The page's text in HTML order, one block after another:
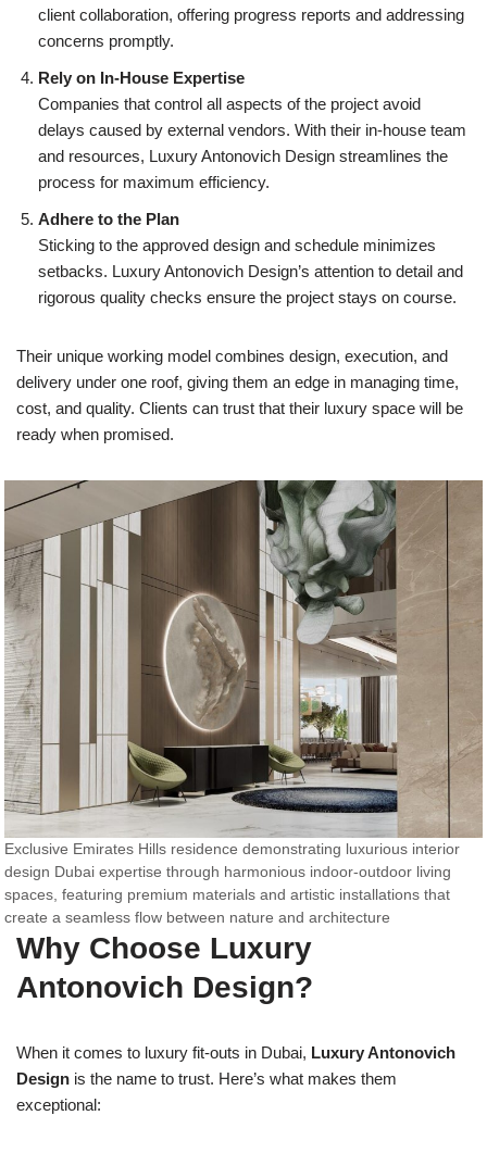
client collaboration, offering progress reports and addressing
concerns promptly.
Rely on In-House Expertise
Companies that control all aspects of the project avoid
delays caused by external vendors. With their in-house team
and resources, Luxury Antonovich Design streamlines the
process for maximum efficiency.
Adhere to the Plan
Sticking to the approved design and schedule minimizes
setbacks. Luxury Antonovich Design’s attention to detail and
rigorous quality checks ensure the project stays on course.
Their unique working model combines design, execution, and
delivery under one roof, giving them an edge in managing time,
cost, and quality. Clients can trust that their luxury space will be
ready when promised.
Exclusive Emirates Hills residence demonstrating luxurious interior
design Dubai expertise through harmonious indoor-outdoor living
spaces, featuring premium materials and artistic installations that
create a seamless flow between nature and architecture
Why Choose Luxury
Antonovich Design?
When it comes to luxury fit-outs in Dubai, Luxury Antonovich
Design is the name to trust. Here’s what makes them
exceptional: